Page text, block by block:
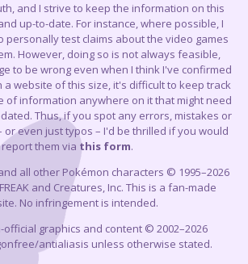
and I strive to keep the information on this
up-to-date. For instance, where possible, I
personally test claims about the video games
However, doing so is not always feasible,
to be wrong even when I think I've confirmed
a website of this size, it's difficult to keep track
of information anywhere on it that might need
Thus, if you spot any errors, mistakes or
even just typos – I'd be thrilled if you would
report them via this form.
all other Pokémon characters © 1995–2026
and Creatures, Inc. This is a fan-made
No infringement is intended.
official graphics and content © 2002–2026
antialiasis unless otherwise stated.